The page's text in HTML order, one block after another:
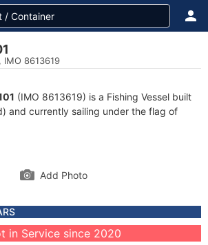
IMO 8613619
(IMO 8613619) is a Fishing Vessel built
and currently sailing under the flag of
Add Photo
in Service since 2020